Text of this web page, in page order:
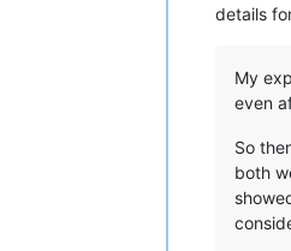
details
My
even
So
both